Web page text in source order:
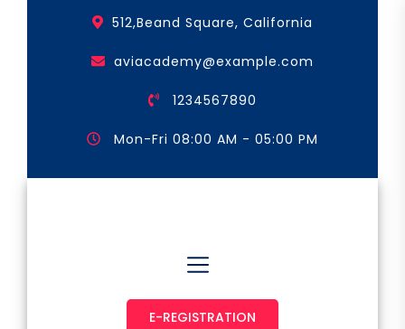
512,Beand Square, California
aviacademy@example.com
1234567890
Mon-Fri 08:00 AM - 05:00 PM
E-REGISTRATION